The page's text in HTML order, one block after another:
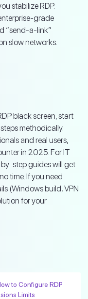
stabilize RDP.
grade
“send-a-link”
slow networks.
black screen, start
methodically.
and real users,
in 2025. For IT
step guides will get
time. If you need
(Windows build, VPN
for your
to Configure RDP
Limits